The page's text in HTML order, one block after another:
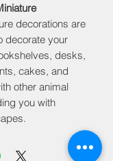
decorations are
decorate your
desks,
cakes, and
other animal
you with